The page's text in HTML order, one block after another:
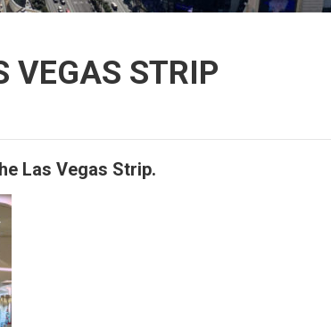
VEGAS STRIP
Las Vegas Strip.